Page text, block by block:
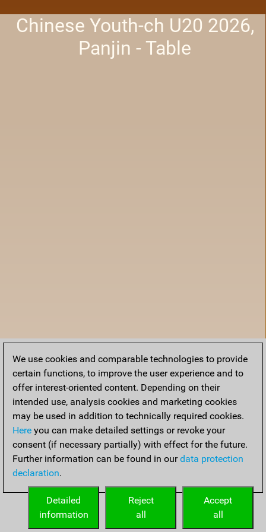
Chinese Youth-ch U20 2026,
Panjin - Table
Home
We use cookies and comparable technologies to provide
certain functions, to improve the user experience and to
offer interest-oriented content. Depending on their
intended use, analysis cookies and marketing cookies
may be used in addition to technically required cookies.
Here you can make detailed settings or revoke your
consent (if necessary partially) with effect for the future.
Further information can be found in ourdata protection
declaration.
Accept
all
Reject
all
Detailed
information